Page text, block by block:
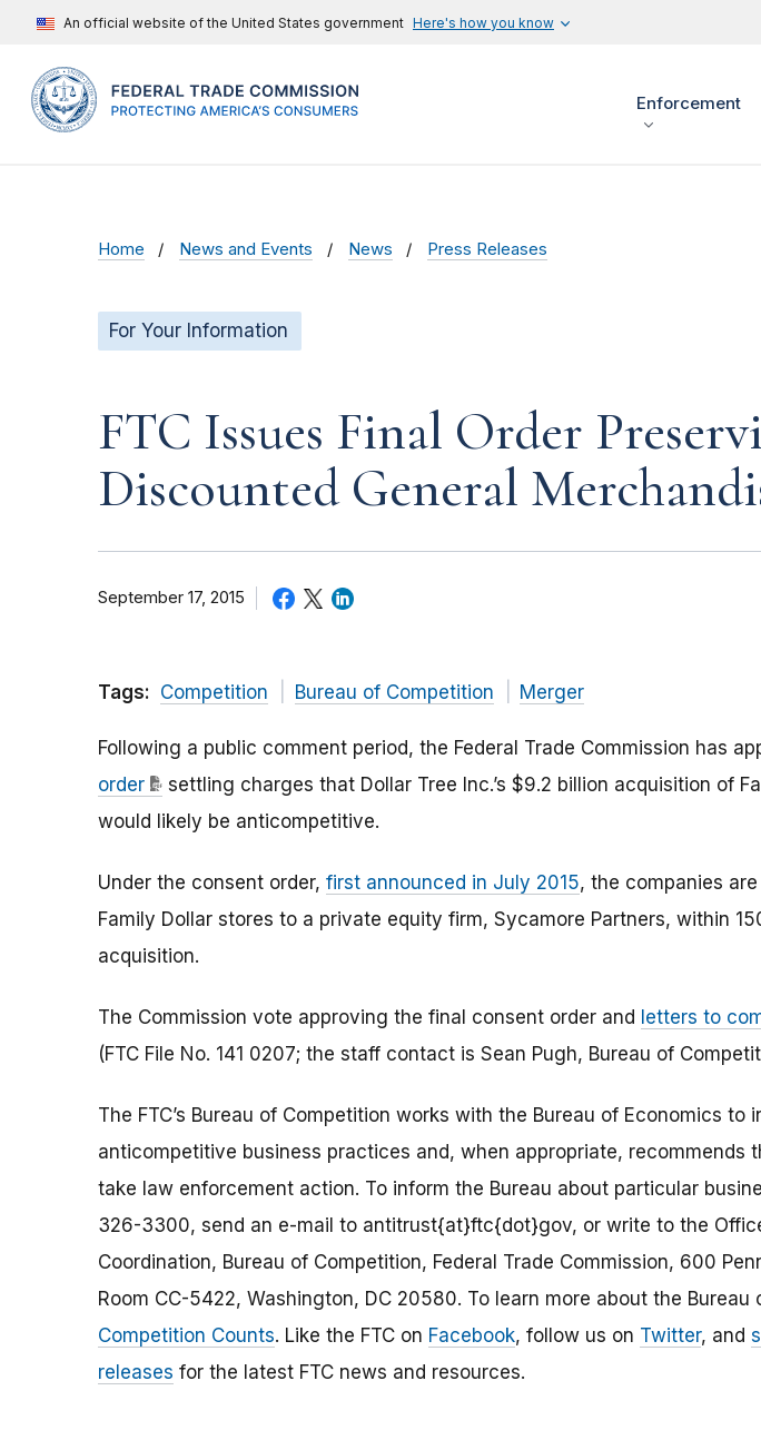
An official website of the United States government Here's how you know
Enforcement
Home News and Events News Press Releases
For Your Information
FTC Issues Final Order
Discounted General
September 17, 2015
Tags: Competition Bureau of Competition Merger
Following a public comment period, the Federal Trade Commission has
order
settling charges that Dollar Tree Inc.’s $9.2 billion acquisition of
would likely be anticompetitive.
Under the consent order, first announced in July 2015, the companies
Family Dollar stores to a private equity firm, Sycamore Partners, within
acquisition.
The Commission vote approving the final consent order and letters to
(FTC File No. 141 0207; the staff contact is Sean Pugh, Bureau of
The FTC’s Bureau of Competition works with the Bureau of Economics to
anticompetitive business practices and, when appropriate, recommends
take law enforcement action. To inform the Bureau about particular
326-3300, send an e-mail to antitrust{at}ftc{dot}gov, or write to the
Coordination, Bureau of Competition, Federal Trade Commission, 600
Room CC-5422, Washington, DC 20580. To learn more about the Bureau
Competition Counts. Like the FTC on Facebook, follow us on Twitter, and
releases for the latest FTC news and resources.